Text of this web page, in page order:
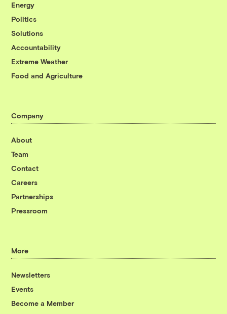
Energy
Politics
Solutions
Accountability
Extreme Weather
Food and Agriculture
Company
About
Team
Contact
Careers
Partnerships
Pressroom
More
Newsletters
Events
Become a Member